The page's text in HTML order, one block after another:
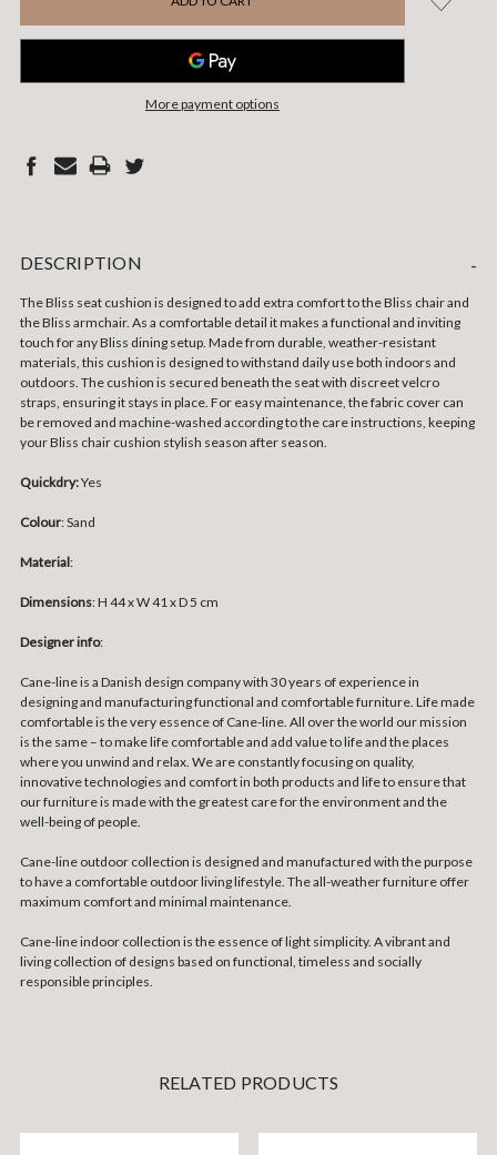
More payment options
DESCRIPTION -
The Bliss seat cushion is designed to add extra comfort to the Bliss chairand
the Bliss armchair. As a comfortable detail it makes a functional and inviting
touch for any Bliss dining setup. Made from durable, weather-resistant
materials, this cushion is designed to withstand daily use both indoors and
outdoors. The cushion is secured beneath the seat with discreet velcro
straps, ensuring it stays in place. For easy maintenance, the fabric cover can
be removed and machine-washed according to the care instructions, keeping
your Bliss chair cushion stylish season after season.
Quickdry:Yes
Colour: Sand
Material:
Dimensions: H 44 x W 41 x D 5 cm
Designer info:
Cane-line is a Danish design company with 30 years of experience in
designing and manufacturing functional and comfortable furniture. Life made
comfortable is the very essence of Cane-line. All over the world our mission
is the same – to make life comfortable and add value to life and the places
where you unwind and relax. We are constantly focusing on quality,
innovative technologies and comfort in both products and life to ensure that
our furniture is made with the greatest care for the environment and the
well-being of people.
Cane-line outdoor collection is designed and manufactured with the purpose
to have a comfortable outdoor living lifestyle. The all-weather furniture offer
maximum comfort and minimal maintenance.
Cane-line indoor collection is the essence of light simplicity. A vibrant and
living collection of designs based on functional, timeless and socially
responsible principles.
RELATED PRODUCTS